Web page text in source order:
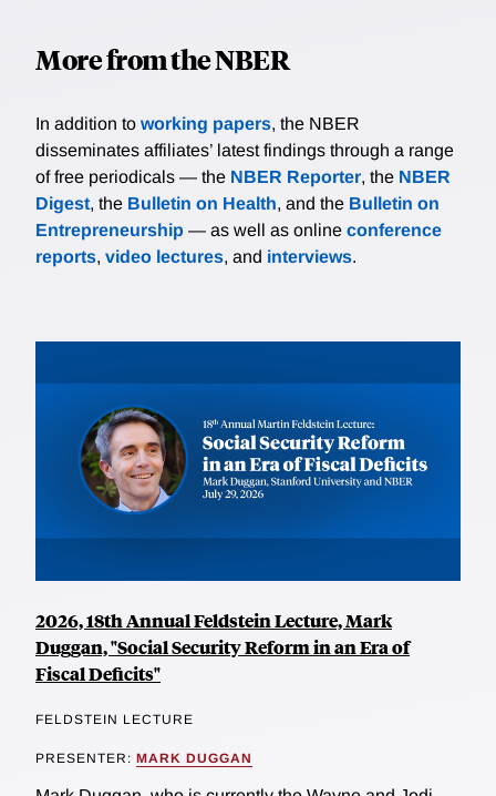
More from the NBER
In addition to working papers, the NBER
disseminates affiliates’ latest findings through a range
of free periodicals — the NBER Reporter, the NBER
Digest, the Bulletin on Health, and the Bulletin on
Entrepreneurship — as well as online conference
reports, video lectures, and interviews.
2026, 18th Annual Feldstein Lecture, Mark
Duggan, "Social Security Reform in an Era of
Fiscal Deficits"
FELDSTEIN LECTURE
PRESENTER: MARK DUGGAN